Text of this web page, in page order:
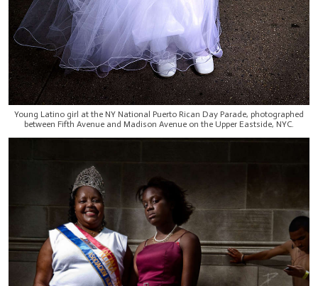
Young Latino girl at the NY National Puerto Rican Day Parade, photographed
between Fifth Avenue and Madison Avenue on the Upper Eastside, NYC.